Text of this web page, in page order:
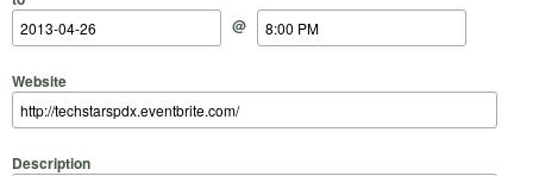
@
Website
Description